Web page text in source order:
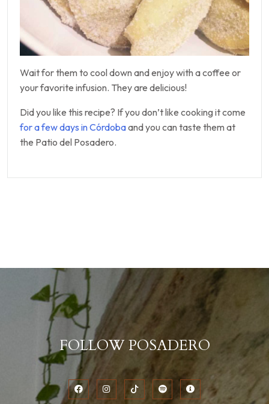
Wait for them to cool down and enjoy with a coffee or
your favorite infusion. They are delicious!
Did you like this recipe? If you don’t like cooking it come
for a few days in Córdobaand you can taste them at
the Patio del Posadero.
FOLLOW POSADERO